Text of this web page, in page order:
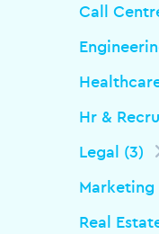
Call
Hr &
Legal (3)
Marketing
Real